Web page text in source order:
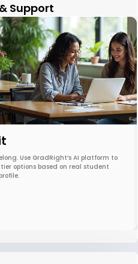
Support
Use GradRight’s AI platform to
options based on real student